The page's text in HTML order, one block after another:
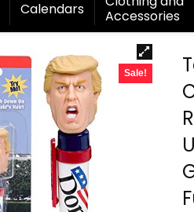
Calendars
Accessories
Sale!